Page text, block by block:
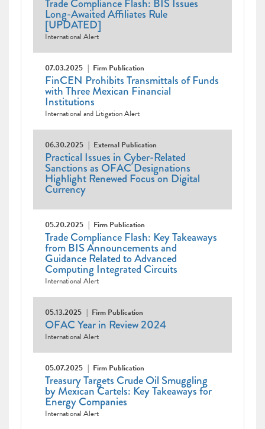
Trade Compliance Flash: BIS Issues
Long-Awaited Affiliates Rule
[UPDATED]
International Alert
07.03.2025 Firm Publication
FinCEN Prohibits Transmittals of Funds
with Three Mexican Financial
Institutions
International and Litigation Alert
06.30.2025 External Publication
Practical Issues in Cyber-Related
Sanctions as OFAC Designations
Highlight Renewed Focus on Digital
Currency
05.20.2025 Firm Publication
Trade Compliance Flash: Key Takeaways
from BIS Announcements and
Guidance Related to Advanced
Computing Integrated Circuits
International Alert
05.13.2025 Firm Publication
OFAC Year in Review 2024
International Alert
05.07.2025 Firm Publication
Treasury Targets Crude Oil Smuggling
by Mexican Cartels: Key Takeaways for
Energy Companies
International Alert